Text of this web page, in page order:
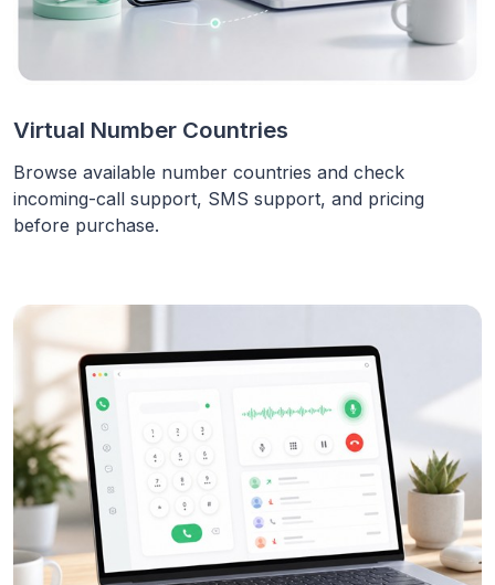
Virtual Number Countries
Browse available number countries and check
incoming-call support, SMS support, and pricing
before purchase.